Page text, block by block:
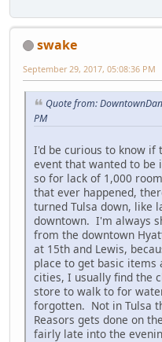
swake
September 29, 2017, 05:08:36 PM
Quote from:
PM
I'd be curious to know if
event that wanted to be
so for lack of 1,000
that ever happened,
turned Tulsa down, like
downtown. I'm always
from the downtown
at 15th and Lewis,
place to get basic
cities, I usually find the
store to walk to for
forgotten. Not in Tulsa
Reasors gets done on
fairly late into the